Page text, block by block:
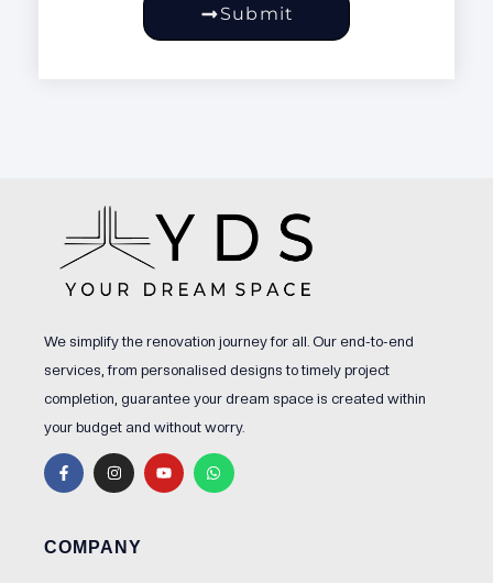
Submit
We simplify the renovation journey for all. Our end-to-end
services, from personalised designs to timely project
completion, guarantee your dream space is created within
your budget and without worry.
F
a
c
e
o
k
I
n
s
t
r
a
Y
o
u
t
W
h
a
t
COMPANY